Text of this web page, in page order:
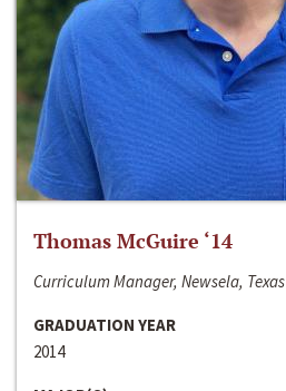
Thomas McGuire ‘14
Curriculum Manager, Newsela, Texas
GRADUATION YEAR
2014